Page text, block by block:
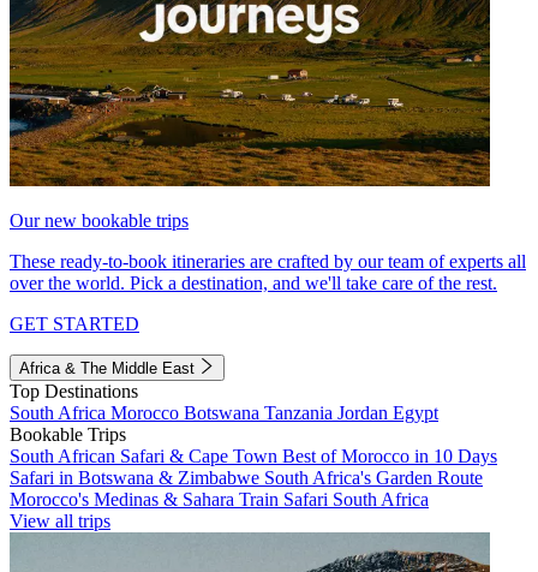
Our new bookable trips
These ready-to-book itineraries are crafted by our team of experts all
over the world. Pick a destination, and we'll take care of the rest.
GET STARTED
Africa & The Middle East
Top Destinations
South Africa Morocco Botswana Tanzania Jordan Egypt
Bookable Trips
South African Safari & Cape Town Best of Morocco in 10 Days
Safari in Botswana & Zimbabwe South Africa's Garden Route
Morocco's Medinas & Sahara Train Safari South Africa
View all trips